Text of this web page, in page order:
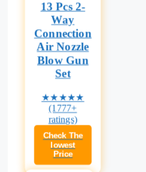
13 Pcs 2-
Way
Connection
Air Nozzle
Blow Gun
Set
★★★★★
(1777+
ratings)
Check The
lowest
Price